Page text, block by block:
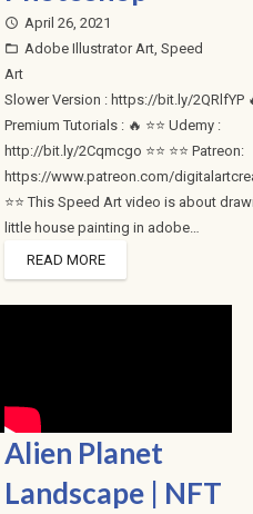
access_time April 26, 2021
folder_open Adobe Illustrator Art ,Speed
Art
Slower Version : https://bit.ly/2QRlfYP
Premium Tutorials : 🔥 ⭐⭐ Udemy :
http://bit.ly/2Cqmcgo ⭐⭐ ⭐⭐ Patreon:
https://www.patreon.com/
⭐⭐ This Speed Art video is about
little house painting in adobe…
READ MORE
Alien Planet
Landscape | NFT